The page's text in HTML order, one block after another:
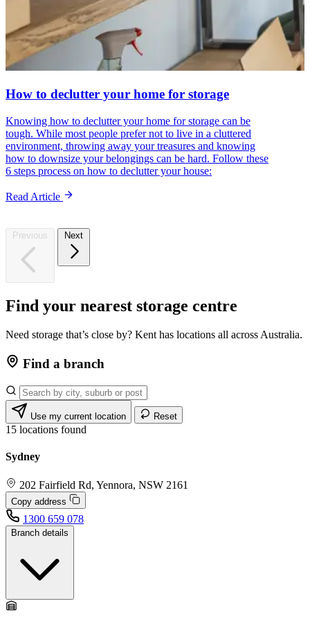
How to declutter your home for storage
Knowing how to declutter your home for storage can be
tough. While most people prefer not to live in a cluttered
environment, throwing away your treasures and knowing
how to downsize your belongings can be hard. Follow these
6 steps process on how to declutter your house:
Read Article
Previous Next
Find your nearest storage centre
Need storage that’s close by? Kent has locations all across Australia.
Find a branch
Use my current location Reset
15 locations found
Sydney
202 Fairfield Rd, Yennora, NSW 2161
Copy address
1300 659 078
Branch details